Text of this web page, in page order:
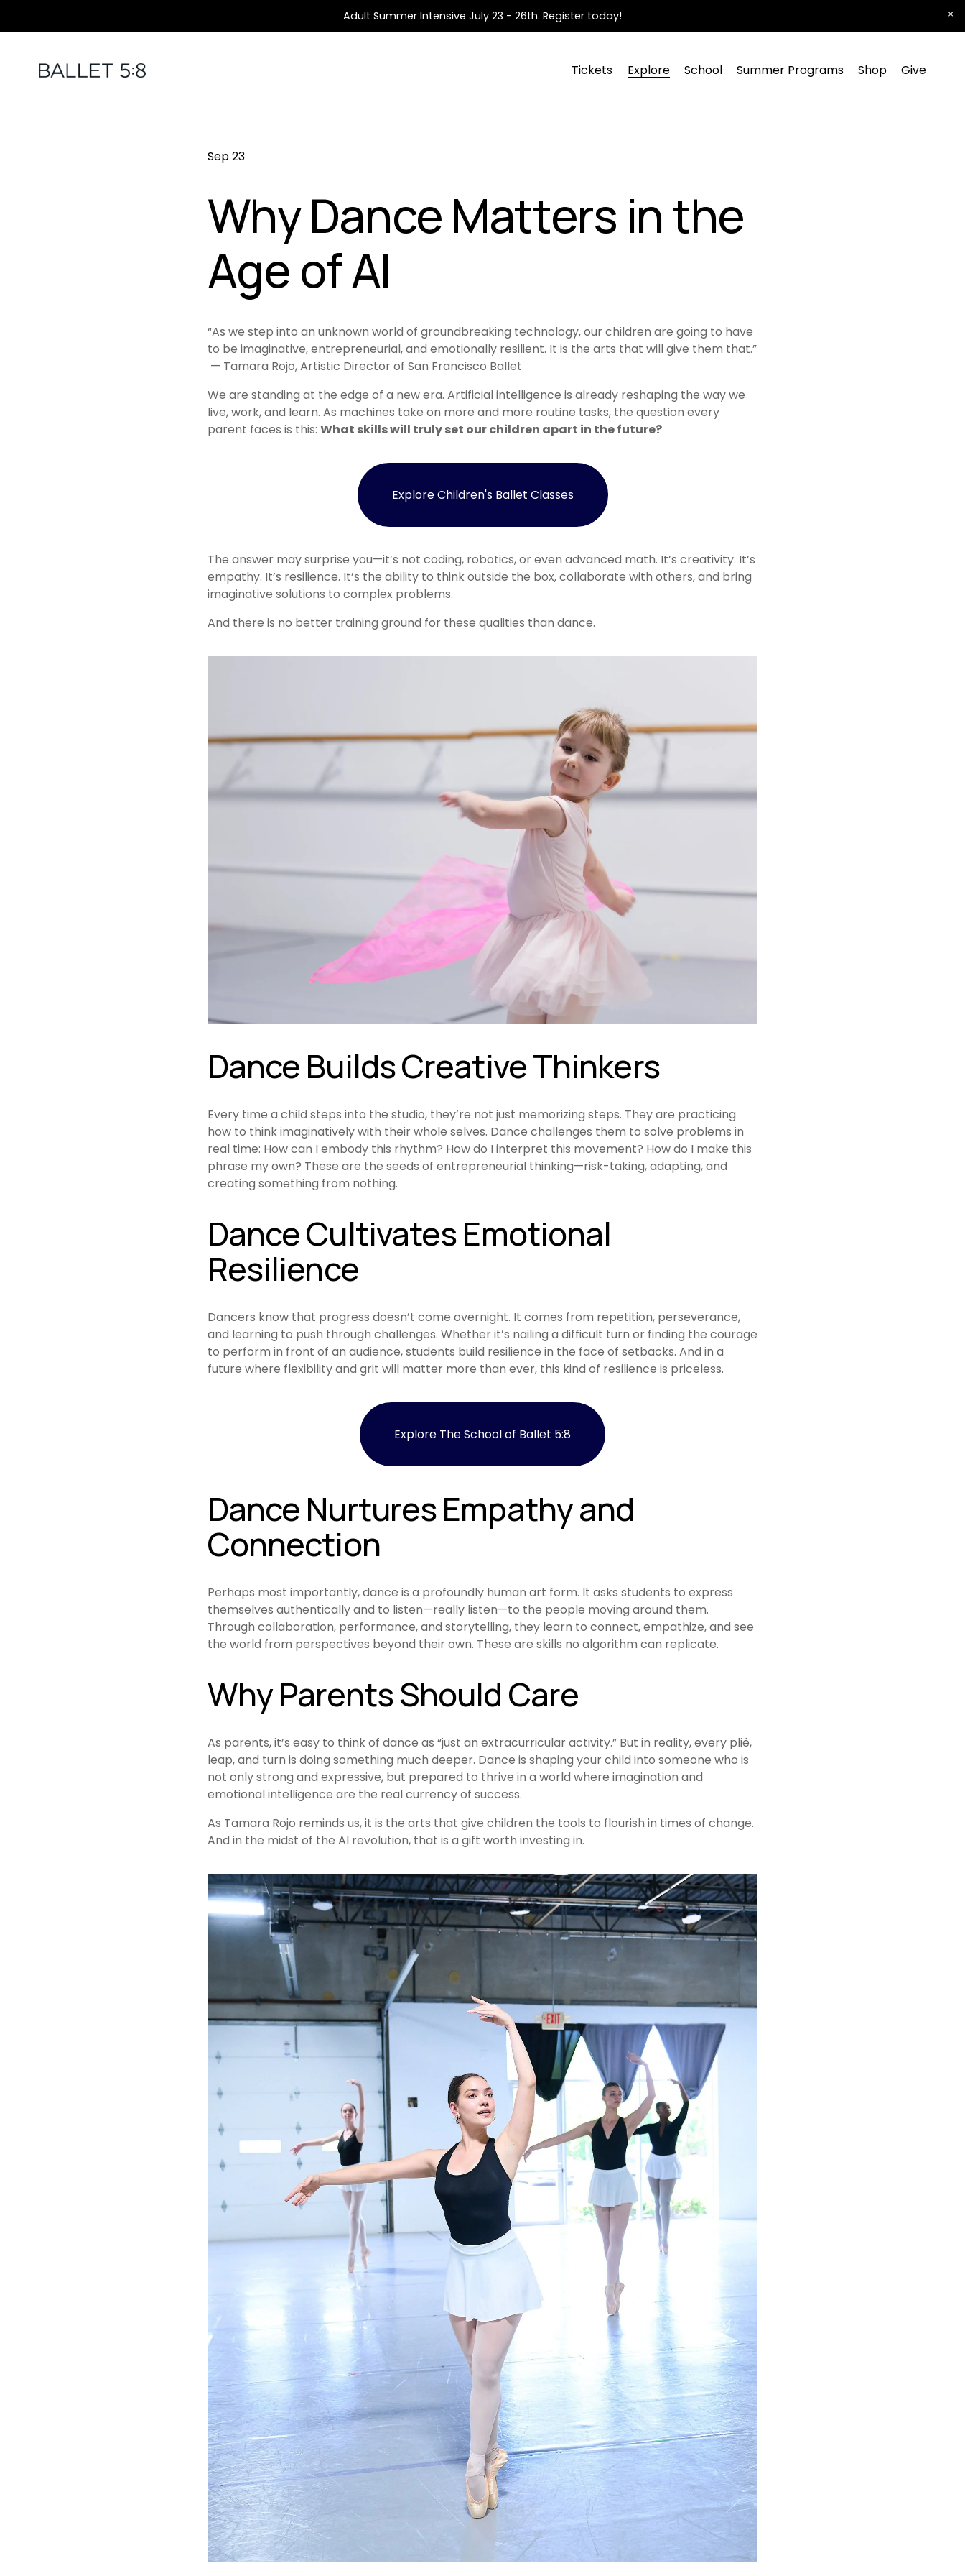
Adult Summer Intensive July 23 - 26th. Register today!
Tickets Explore School Summer Programs Shop Give
Why Dance Matters in the
Age of AI
Sep 23
“As we step into an unknown world of groundbreaking technology, our children are going to have
to be imaginative, entrepreneurial, and emotionally resilient. It is the arts that will give them that.”
— Tamara Rojo, Artistic Director of San Francisco Ballet
We are standing at the edge of a new era. Artificial intelligence is already reshaping the way we
live, work, and learn. As machines take on more and more routine tasks, the question every
parent faces is this: What skills will truly set our children apart in the future?
Explore Children's Ballet Classes
The answer may surprise you—it’s not coding, robotics, or even advanced math. It’s creativity. It’s
empathy. It’s resilience. It’s the ability to think outside the box, collaborate with others, and bring
imaginative solutions to complex problems.
And there is no better training ground for these qualities than dance.
Dance Builds Creative Thinkers
Every time a child steps into the studio, they’re not just memorizing steps. They are practicing
how to think imaginatively with their whole selves. Dance challenges them to solve problems in
real time: How can I embody this rhythm? How do I interpret this movement? How do I make this
phrase my own? These are the seeds of entrepreneurial thinking—risk-taking, adapting, and
creating something from nothing.
Dance Cultivates Emotional
Resilience
Dancers know that progress doesn’t come overnight. It comes from repetition, perseverance,
and learning to push through challenges. Whether it’s nailing a difficult turn or finding the courage
to perform in front of an audience, students build resilience in the face of setbacks. And in a
future where flexibility and grit will matter more than ever, this kind of resilience is priceless.
Explore The School of Ballet 5:8
Dance Nurtures Empathy and
Connection
Perhaps most importantly, dance is a profoundly human art form. It asks students to express
themselves authentically and to listen—really listen—to the people moving around them.
Through collaboration, performance, and storytelling, they learn to connect, empathize, and see
the world from perspectives beyond their own. These are skills no algorithm can replicate.
Why Parents Should Care
As parents, it’s easy to think of dance as “just an extracurricular activity.” But in reality, every plié,
leap, and turn is doing something much deeper. Dance is shaping your child into someone who is
not only strong and expressive, but prepared to thrive in a world where imagination and
emotional intelligence are the real currency of success.
As Tamara Rojo reminds us, it is the arts that give children the tools to flourish in times of change.
And in the midst of the AI revolution, that is a gift worth investing in.